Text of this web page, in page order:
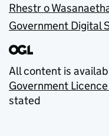
Rhestr o
Government Digital
All content is
Government
stated